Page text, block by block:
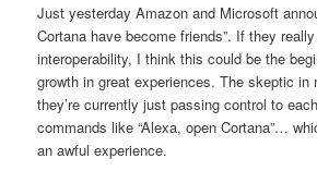
Just yesterday Amazon and Microsoft
Cortana have become friends”. If they
interoperability, I think this could be the
growth in great experiences. The skeptic in
they’re currently just passing control to
commands like “Alexa, open Cortana”…
an awful experience.